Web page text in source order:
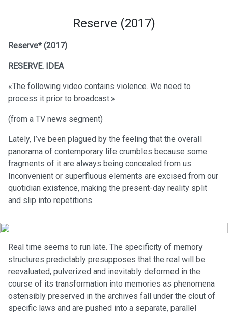
Reserve (2017)
Reserve* (2017)
RESERVE. IDEA
«The following video contains violence. We need to
process it prior to broadcast.»
(from a TV news segment)
Lately, I’ve been plagued by the feeling that the overall
panorama of contemporary life crumbles because some
fragments of it are always being concealed from us.
Inconvenient or superfluous elements are excised from our
quotidian existence, making the present-day reality split
and slip into repetitions.
Real time seems to run late. The specificity of memory
structures predictably presupposes that the real will be
reevaluated, pulverized and inevitably deformed in the
course of its transformation into memories as phenomena
ostensibly preserved in the archives fall under the clout of
specific laws and are pushed into a separate, parallel